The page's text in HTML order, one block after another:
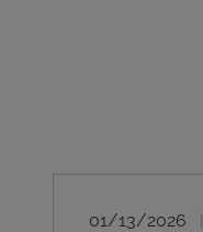
01/13/2026